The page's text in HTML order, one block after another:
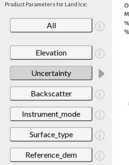
Product Parameters for Land Ice:
All
Elevation
Uncertainty
Backscatter
Instrument_mode
Surface_type
Reference_dem